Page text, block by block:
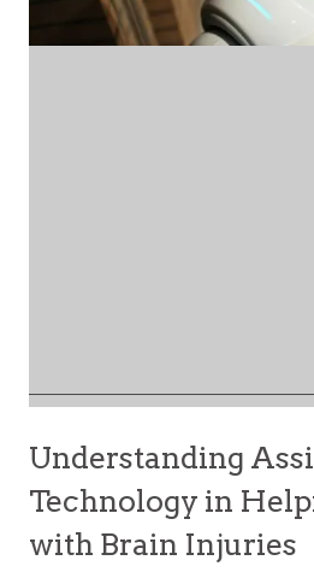
Understanding
Technology in
with Brain Injuries